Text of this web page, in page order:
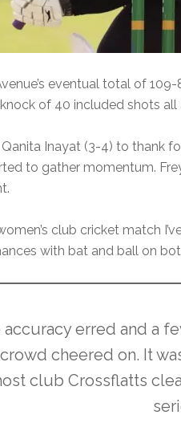
eventual total of
of 40 included shots all
Inayat (3-4) to thank
to gather momentum.
club cricket match
with bat and ball on
erred and a
cheered on. It
club Crossflatts